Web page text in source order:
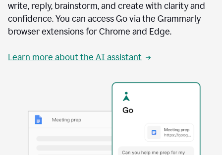
write, reply, brainstorm, and create with clarity and
confidence. You can access Go via the Grammarly
browser extensions for Chrome and Edge.
Learn more about the AI assistant